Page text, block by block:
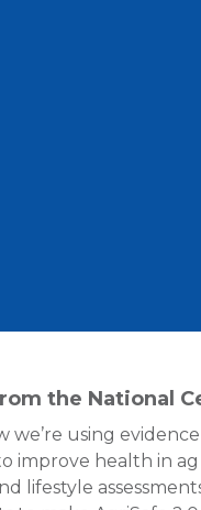
the National
we’re using
improve health in
lifestyle